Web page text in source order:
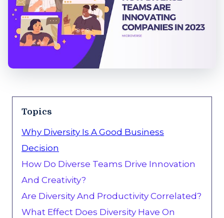
Topics
Why Diversity Is A Good Business
Decision
How Do Diverse Teams Drive Innovation
And Creativity?
Are Diversity And Productivity Correlated?
What Effect Does Diversity Have On